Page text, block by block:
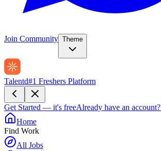
Join Community Theme
Talentd#1 Freshers Platform
Get Started — it's freeAlready have an account?
Home
Find Work
All Jobs